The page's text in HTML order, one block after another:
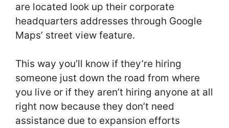
are located look up their corporate
headquarters addresses through Google
Maps’ street view feature.
This way you’ll know if they’re hiring
someone just down the road from where
you live or if they aren’t hiring anyone at all
right now because they don’t need
assistance due to expansion efforts